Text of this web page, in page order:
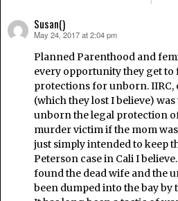
Susan()
says:
May 24, 2017 at 2:04 pm
Planned Parenthood and
every opportunity they get to
protections for unborn.
(which they lost I believe)
unborn the legal protection
murder victim if the mom
just simply intended to keep
Peterson case in Cali I
found the dead wife and the
been dumped into the bay by